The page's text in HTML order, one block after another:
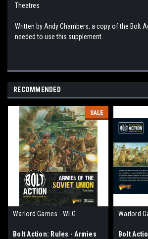
Theatres
Written by Andy Chambers, a copy of the Bolt
needed to use this supplement.
RECOMMENDED
SALE
Warlord Games - WLG
Bolt Action: Rules - Armies
Warlord
Bolt